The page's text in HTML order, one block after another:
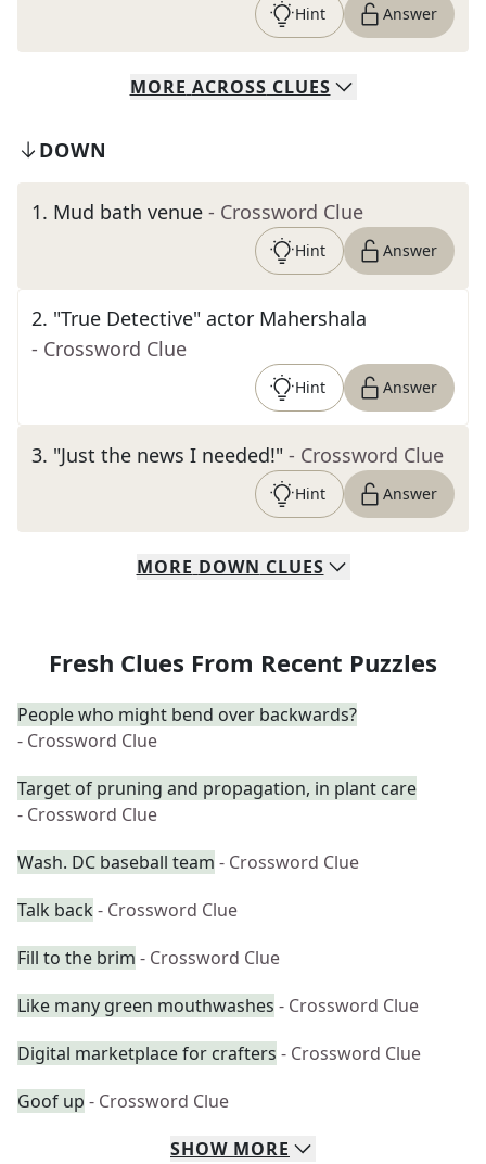
Hint Answer
MORE ACROSS CLUES
DOWN
1. Mud bath venue - Crossword Clue
Hint Answer
2. "True Detective" actor Mahershala
- Crossword Clue
Hint Answer
3. "Just the news I needed!" - Crossword Clue
Hint Answer
MORE DOWN CLUES
Fresh Clues From Recent Puzzles
People who might bend over backwards?
- Crossword Clue
Target of pruning and propagation, in plant care
- Crossword Clue
Wash. DC baseball team - Crossword Clue
Talk back - Crossword Clue
Fill to the brim - Crossword Clue
Like many green mouthwashes - Crossword Clue
Digital marketplace for crafters - Crossword Clue
Goof up - Crossword Clue
SHOW MORE